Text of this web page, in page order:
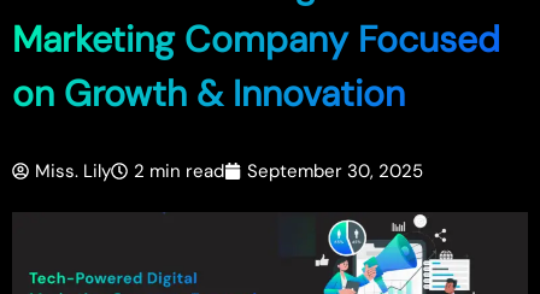
Marketing Company Focused
on Growth & Innovation
Miss. Lily 2 min read September 30, 2025